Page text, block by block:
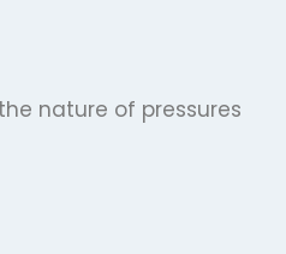
nature of pressures